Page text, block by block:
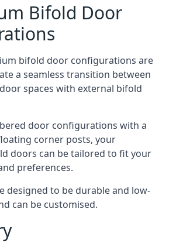
Bifold Door
bifold door configurations are
a seamless transition between
spaces with external bifold
door configurations with a
corner posts, your
doors can be tailored to fit your
preferences.
designed to be durable and low-
can be customised.